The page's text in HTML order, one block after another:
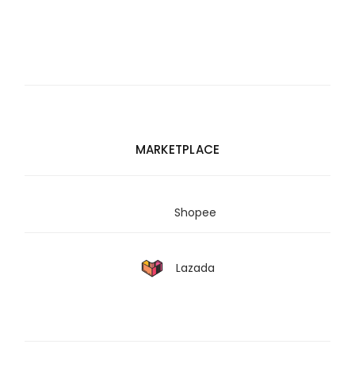
MARKETPLACE
Shopee
Lazada